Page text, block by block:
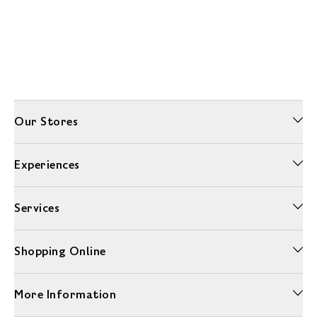
Our Stores
Experiences
Services
Shopping Online
More Information